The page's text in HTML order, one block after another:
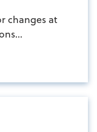
changes at